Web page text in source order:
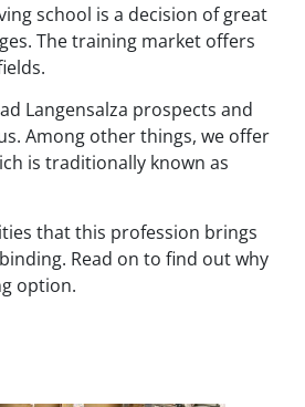
school is a decision of great
The training market offers
Langensalza prospects and
Among other things, we offer
is traditionally known as
that this profession brings
Read on to find out why
option.